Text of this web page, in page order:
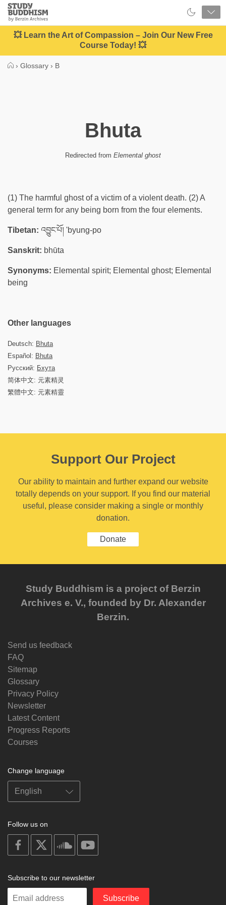
Close
Study
Buddhism
Home
💥 Learn the Art of Compassion – Join Our New Free
Course Today! 💥
› Glossary › B
Bhuta
Redirected from Elemental ghost
(1) The harmful ghost of a victim of a violent death. (2) A
general term for any being born from the four elements.
Tibetan: འབྱུང་པོ། 'byung-po
Sanskrit: bhūta
Synonyms: Elemental spirit; Elemental ghost; Elemental
being
Other languages
Deutsch: Bhuta
Español: Bhuta
Русский: Бхута
简体中文: 元素精灵
繁體中文: 元素精靈
Support Our Project
Our ability to maintain and further expand our website
totally depends on your support. If you find our material
useful, please consider making a single or monthly
donation.
Donate
Study Buddhism is a project of Berzin
Archives e. V., founded by Dr. Alexander
Berzin.
Send us feedback
FAQ
Sitemap
Glossary
Privacy Policy
Newsletter
Latest Content
Progress Reports
Courses
Change language
Follow us on
on
facebook
soundcloud
Subscribe to our newsletter
Enter
Subscribe